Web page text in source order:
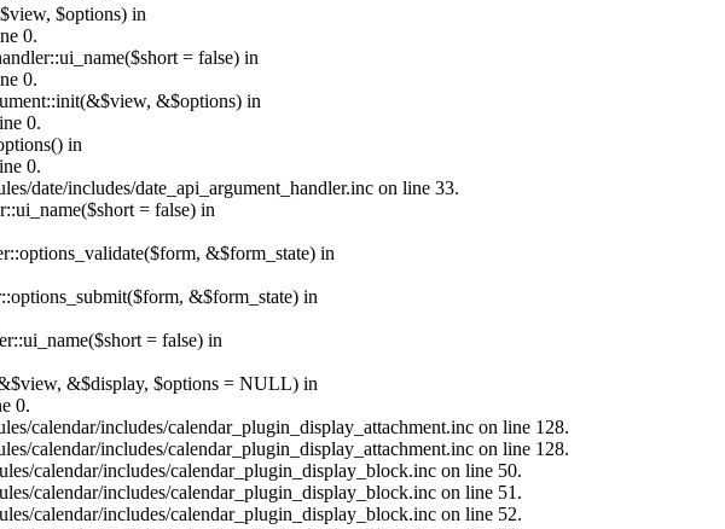
$options) in
0.
= false) in
0.
&$options) in
0.
in
0.
date/includes/date_api_argument_handler.inc on line 33.
= false) in
&$form_state) in
&$form_state) in
= false) in
&$display, $options = NULL) in
0.
calendar/includes/calendar_plugin_display_attachment.inc on line 128.
calendar/includes/calendar_plugin_display_attachment.inc on line 128.
calendar/includes/calendar_plugin_display_block.inc on line 50.
calendar/includes/calendar_plugin_display_block.inc on line 51.
calendar/includes/calendar_plugin_display_block.inc on line 52.